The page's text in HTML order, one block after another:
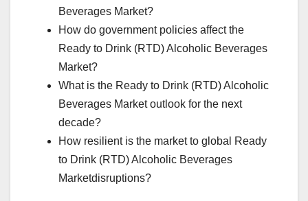
Beverages Market?
How do government policies affect the
Ready to Drink (RTD) Alcoholic Beverages
Market?
What is the Ready to Drink (RTD) Alcoholic
Beverages Market outlook for the next
decade?
How resilient is the market to global Ready
to Drink (RTD) Alcoholic Beverages
Marketdisruptions?